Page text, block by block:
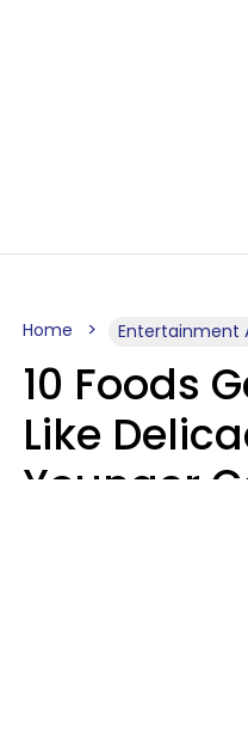
Home Entertainment
10 Foods
Like
Younger